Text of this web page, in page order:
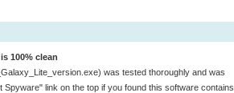
100% clean
was tested thoroughly and was
Spyware" link on the top if you found this software contains